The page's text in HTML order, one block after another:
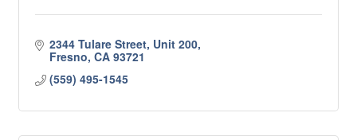
2344 Tulare Street, Unit 200
Fresno CA 93721
(559) 495-1545